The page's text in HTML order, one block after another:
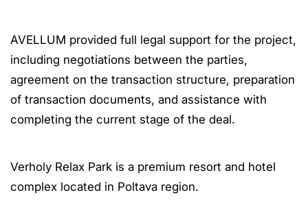
AVELLUM provided full legal support for the project,
including negotiations between the parties,
agreement on the transaction structure, preparation
of transaction documents, and assistance with
completing the current stage of the deal.
Verholy Relax Park is a premium resort and hotel
complex located in Poltava region.